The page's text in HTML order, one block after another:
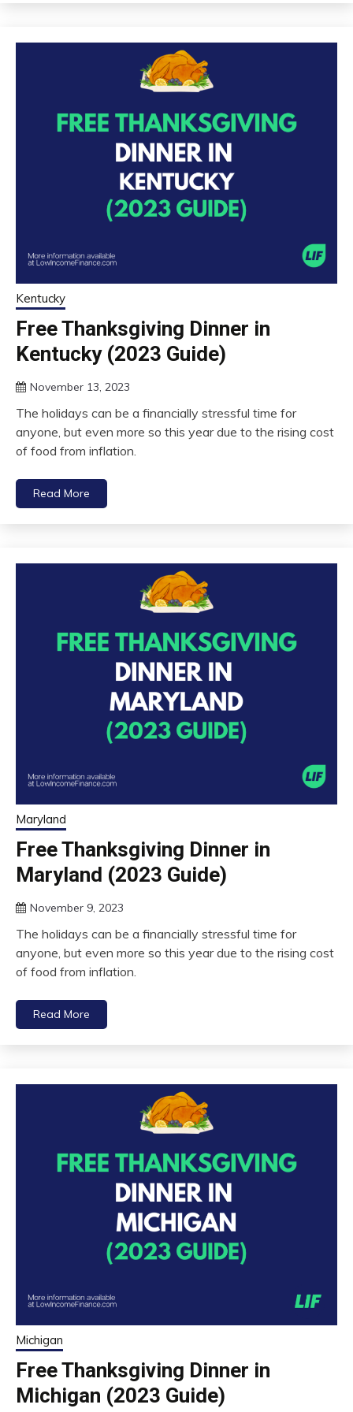
Kentucky
Free Thanksgiving Dinner in
Kentucky (2023 Guide)
November 13, 2023
The holidays can be a financially stressful time for
anyone, but even more so this year due to the rising cost
of food from inflation.
Read More
Maryland
Free Thanksgiving Dinner in
Maryland (2023 Guide)
November 9, 2023
The holidays can be a financially stressful time for
anyone, but even more so this year due to the rising cost
of food from inflation.
Read More
Michigan
Free Thanksgiving Dinner in
Michigan (2023 Guide)